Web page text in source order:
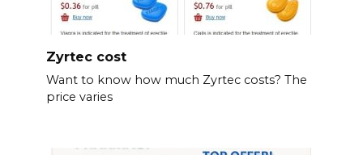
Zyrtec cost
Want to know how much Zyrtec costs? The
price varies